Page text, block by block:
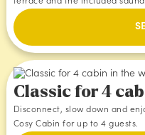
Classic for 4
Disconnect, slow down and
Cosy Cabin for up to 4 guests.